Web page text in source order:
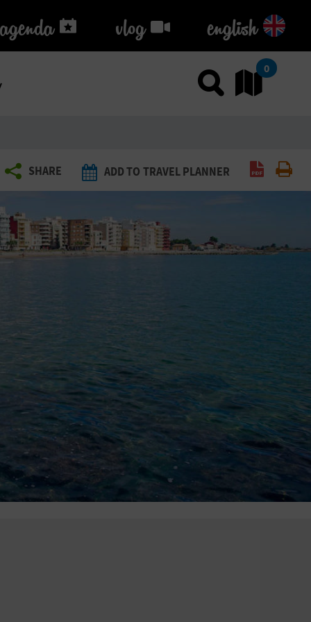
agenda
agenda vlog
vlog english
Use0
SHARE ADD TO TRAVEL PLANNER Create